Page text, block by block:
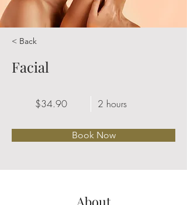
< Back
Facial
$34.90 2 hours
Book Now
About